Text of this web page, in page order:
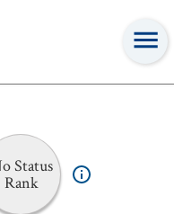
Status
Rank